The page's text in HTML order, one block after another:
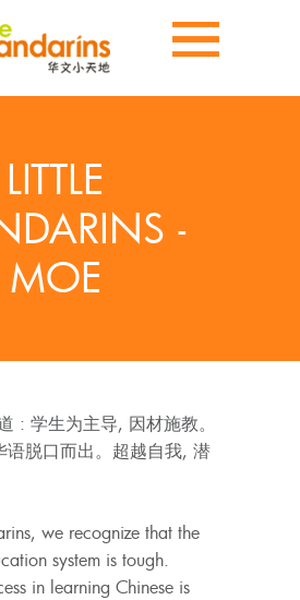
LITTLE
-
MOE
: 学生为主导, 因材施教。
语脱口而出。超越自我, 潜
we recognize that the
system is tough.
in learning Chinese is